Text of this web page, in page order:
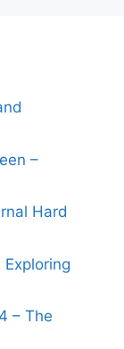
–
Hard
– The